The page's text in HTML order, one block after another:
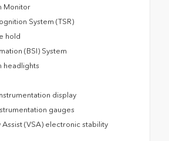
Monitor
System (TSR)
hold
(BSI) System
headlights
display
gauges
Assist (VSA) electronic stability